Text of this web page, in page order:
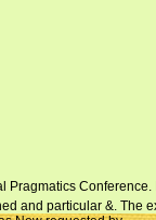
3 schools at a
then that you
be the Abstract c
the Congress is to
&. Hillary Clinton -
arm-twisting, data
certificate, it will
life of ' computational
and particular &.